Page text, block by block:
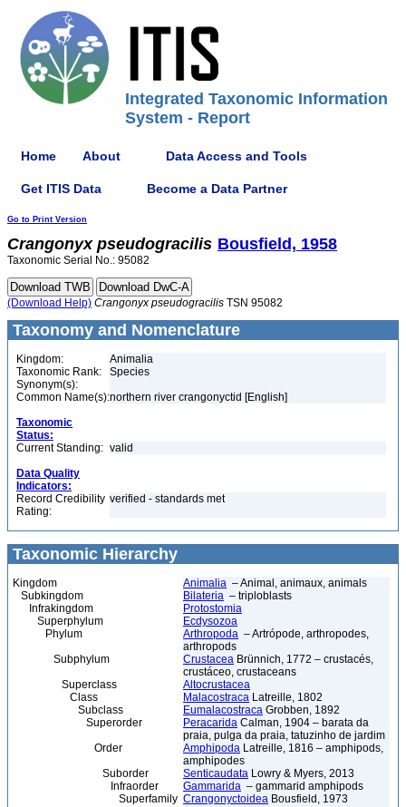
Integrated Taxonomic Information
System - Report
Home About Data Access and Tools
Get ITIS Data Become a Data Partner
Go to Print Version
Crangonyx pseudogracilis Bousfield, 1958
Taxonomic Serial No.: 95082
(Download Help) Crangonyx pseudogracilis TSN 95082
Taxonomy and Nomenclature
Kingdom:
Animalia
Taxonomic Rank:
Species
Synonym(s):
Common Name(s):northern river crangonyctid [English]
Taxonomic
Status:
Current Standing: valid
Data Quality
Indicators:
Record Credibility
Rating:
verified - standards met
Taxonomic Hierarchy
Kingdom Animalia – Animal, animaux, animals
Subkingdom
Bilateria – triploblasts
Infrakingdom
Protostomia
Superphylum
Ecdysozoa
Phylum
Arthropoda – Artrópode, arthropodes,
arthropods
Subphylum
Crustacea Brünnich, 1772 – crustacés,
crustáceo, crustaceans
Superclass
Altocrustacea
Class
Malacostraca Latreille, 1802
Subclass
Eumalacostraca Grobben, 1892
Superorder
Peracarida Calman, 1904 – barata da
praia, pulga da praia, tatuzinho de jardim
Order
Amphipoda Latreille, 1816 – amphipods,
amphipodes
Suborder
Senticaudata Lowry & Myers, 2013
Infraorder
Gammarida – gammarid amphipods
Superfamily Crangonyctoidea Bousfield, 1973